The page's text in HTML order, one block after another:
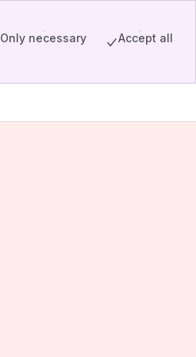
Only necessary Accept all